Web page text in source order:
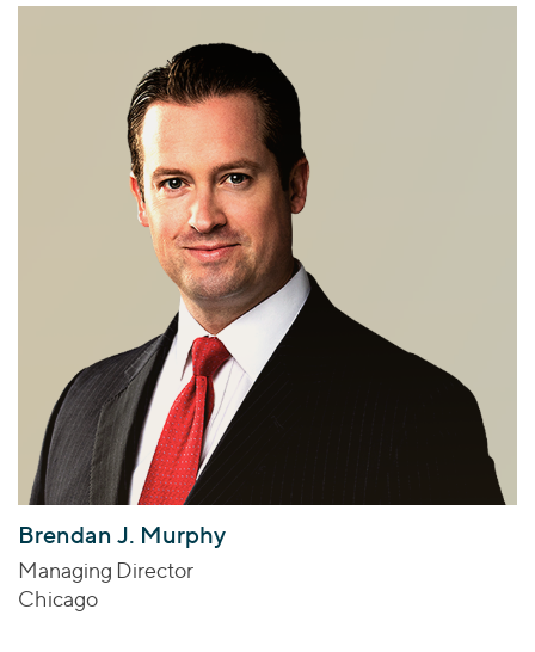
Brendan J. Murphy
Managing Director
Chicago